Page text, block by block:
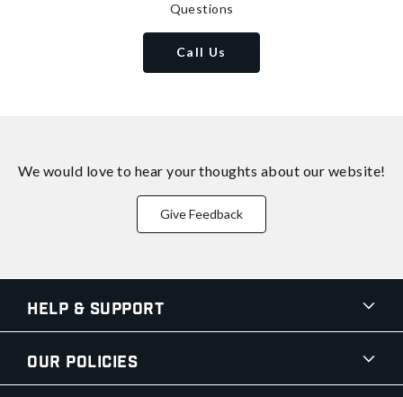
Questions
Call Us
We would love to hear your thoughts about our website!
Give Feedback
Help & Support
Our Policies